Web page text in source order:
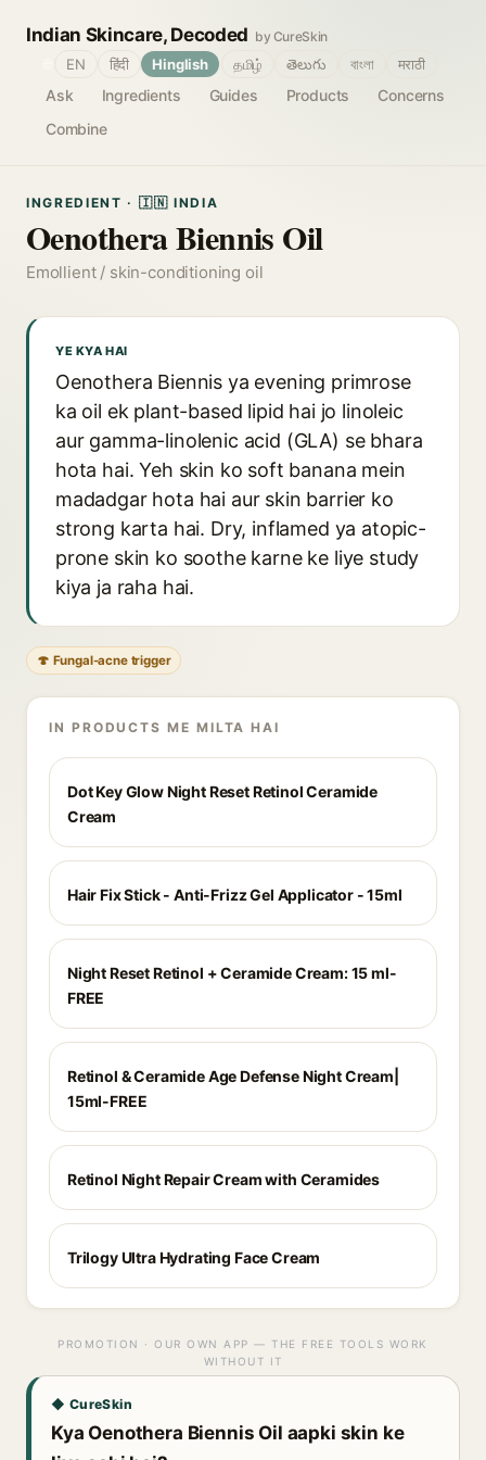
Indian Skincare, Decoded by CureSkin
Ask Ingredients Guides Products
Concerns
Combine
EN हिंदी Hinglish தமிழ் తెలుగు বাংলা मराठी
INGREDIENT · 🇮🇳 INDIA
Oenothera Biennis Oil
Emollient / skin-conditioning oil
YE KYA HAI
Oenothera Biennis ya evening primrose
ka oil ek plant-based lipid hai jo linoleic
aur gamma-linolenic acid (GLA) se bhara
hota hai. Yeh skin ko soft banana mein
madadgar hota hai aur skin barrier ko
strong karta hai. Dry, inflamed ya atopic-
prone skin ko soothe karne ke liye study
kiya ja raha hai.
🍄 Fungal-acne trigger
IN PRODUCTS ME MILTA HAI
Dot Key Glow Night Reset Retinol Ceramide
Cream
Hair Fix Stick - Anti-Frizz Gel Applicator - 15ml
Night Reset Retinol + Ceramide Cream: 15 ml-
FREE
Retinol & Ceramide Age Defense Night Cream|
15ml-FREE
Retinol Night Repair Cream with Ceramides
Trilogy Ultra Hydrating Face Cream
PROMOTION · OUR OWN APP — THE FREE TOOLS WORK
WITHOUT IT
◆ CureSkin
Kya Oenothera Biennis Oil aapki skin ke